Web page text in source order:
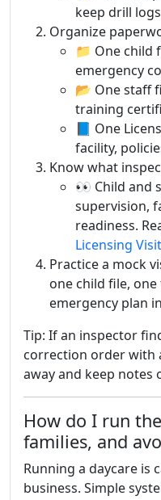
keep drill
Organize
📁 One child
emergency
📂 One staff
training
📘 One
facility,
Know what
👀 Child and
supervision,
readiness.
Licensing
Practice a mock
one child file,
emergency plan
Tip: If an inspector
correction order with
away and keep notes
How do I run
families, and
Running a daycare is
business. Simple